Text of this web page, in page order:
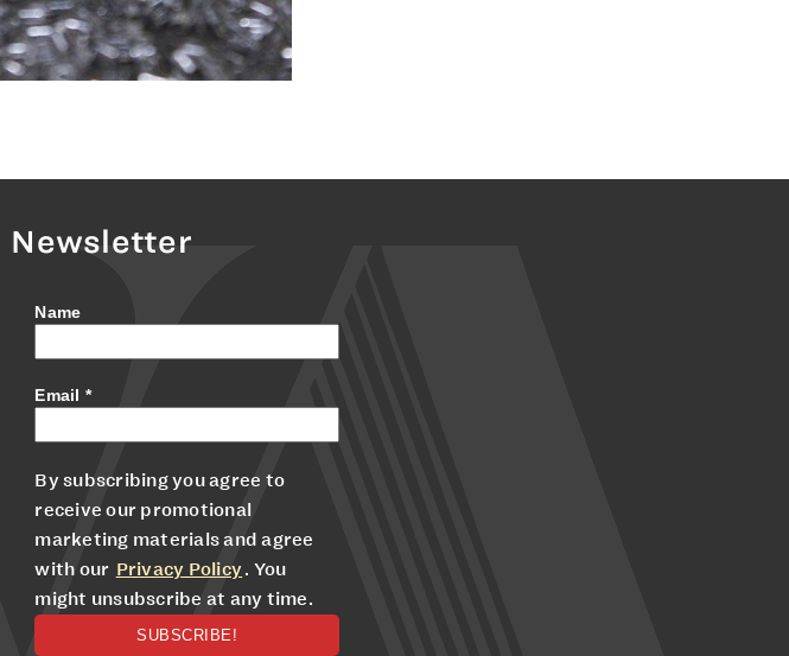
Newsletter
Name
Email *
By subscribing you agree to
receive our promotional
marketing materials and agree
with our Privacy Policy. You
might unsubscribe at any time.